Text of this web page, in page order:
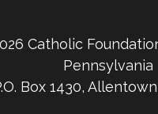
Catholic
Pennsylvania
Box 1430,